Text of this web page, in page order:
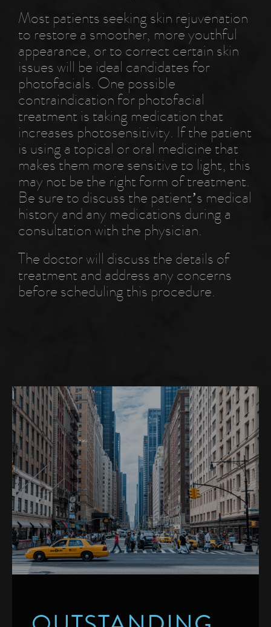
Most patients seeking skin rejuvenation
to restore a smoother, more youthful
appearance, or to correct certain skin
issues will be ideal candidates for
photofacials. One possible
contraindication for photofacial
treatment is taking medication that
increases photosensitivity. If the patient
is using a topical or oral medicine that
makes them more sensitive to light, this
may not be the right form of treatment.
Be sure to discuss the patient’s medical
history and any medications during a
consultation with the physician.
The doctor will discuss the details of
treatment and address any concerns
before scheduling this procedure.